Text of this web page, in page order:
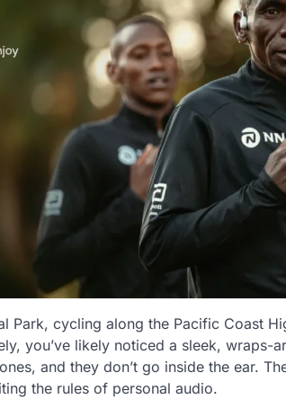
Park, cycling along the Pacific Coast
you’ve likely noticed a sleek, wraps-
and they don’t go inside the ear.
the rules of personal audio.